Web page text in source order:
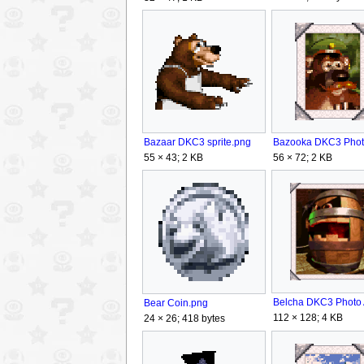
Bazaar DKC3 sprite.png
55 × 43; 2 KB
56 × 72; 2 KB
Bear Coin.png
24 × 26; 418 bytes
112 × 128; 4 KB